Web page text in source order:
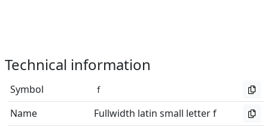
Technical information
Symbol
ｆ
Name
Fullwidth latin small letter f